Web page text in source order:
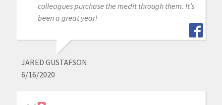
colleagues purchase the medit through them. It’s
been a great year!
JARED GUSTAFSON
6/16/2020